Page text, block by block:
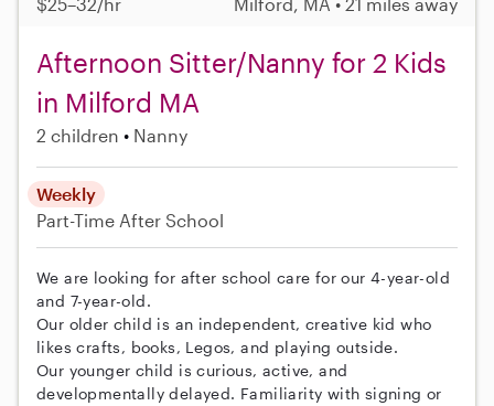
$25–32/hr Milford, MA • 21 miles away
Afternoon Sitter/Nanny for 2 Kids
in Milford MA
2 children Nanny
Weekly
Part-Time After School
We are looking for after school care for our 4-year-old
and 7-year-old.
Our older child is an independent, creative kid who
likes crafts, books, Legos, and playing outside.
Our younger child is curious, active, and
developmentally delayed. Familiarity with signing or